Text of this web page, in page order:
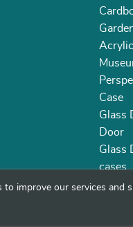
Case
Glass
Door
Glass
cases
improve our services